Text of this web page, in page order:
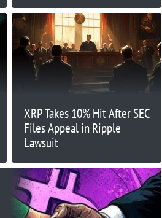
XRP Takes 10% Hit After SEC
Files Appeal in Ripple
Lawsuit